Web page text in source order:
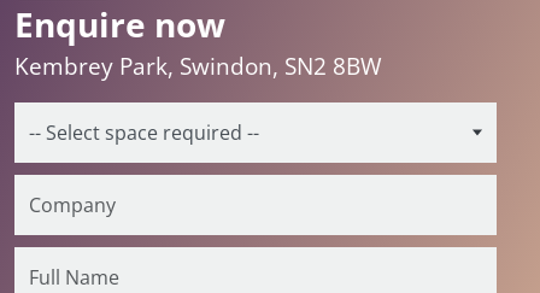
Enquire now
Kembrey Park, Swindon, SN2 8BW